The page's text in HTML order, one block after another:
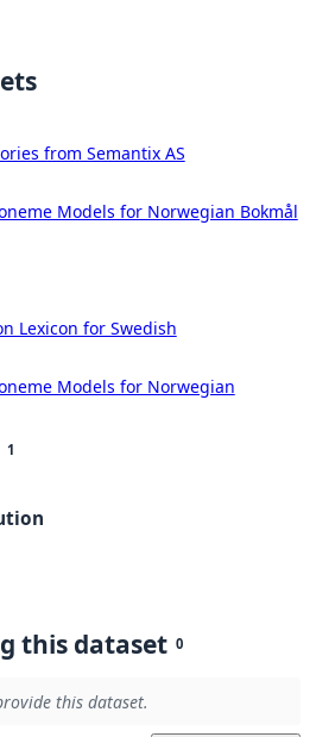
from Semantix AS
Models for Norwegian Bokmål
Lexicon for Swedish
Models for Norwegian
1
this dataset 0
this dataset.